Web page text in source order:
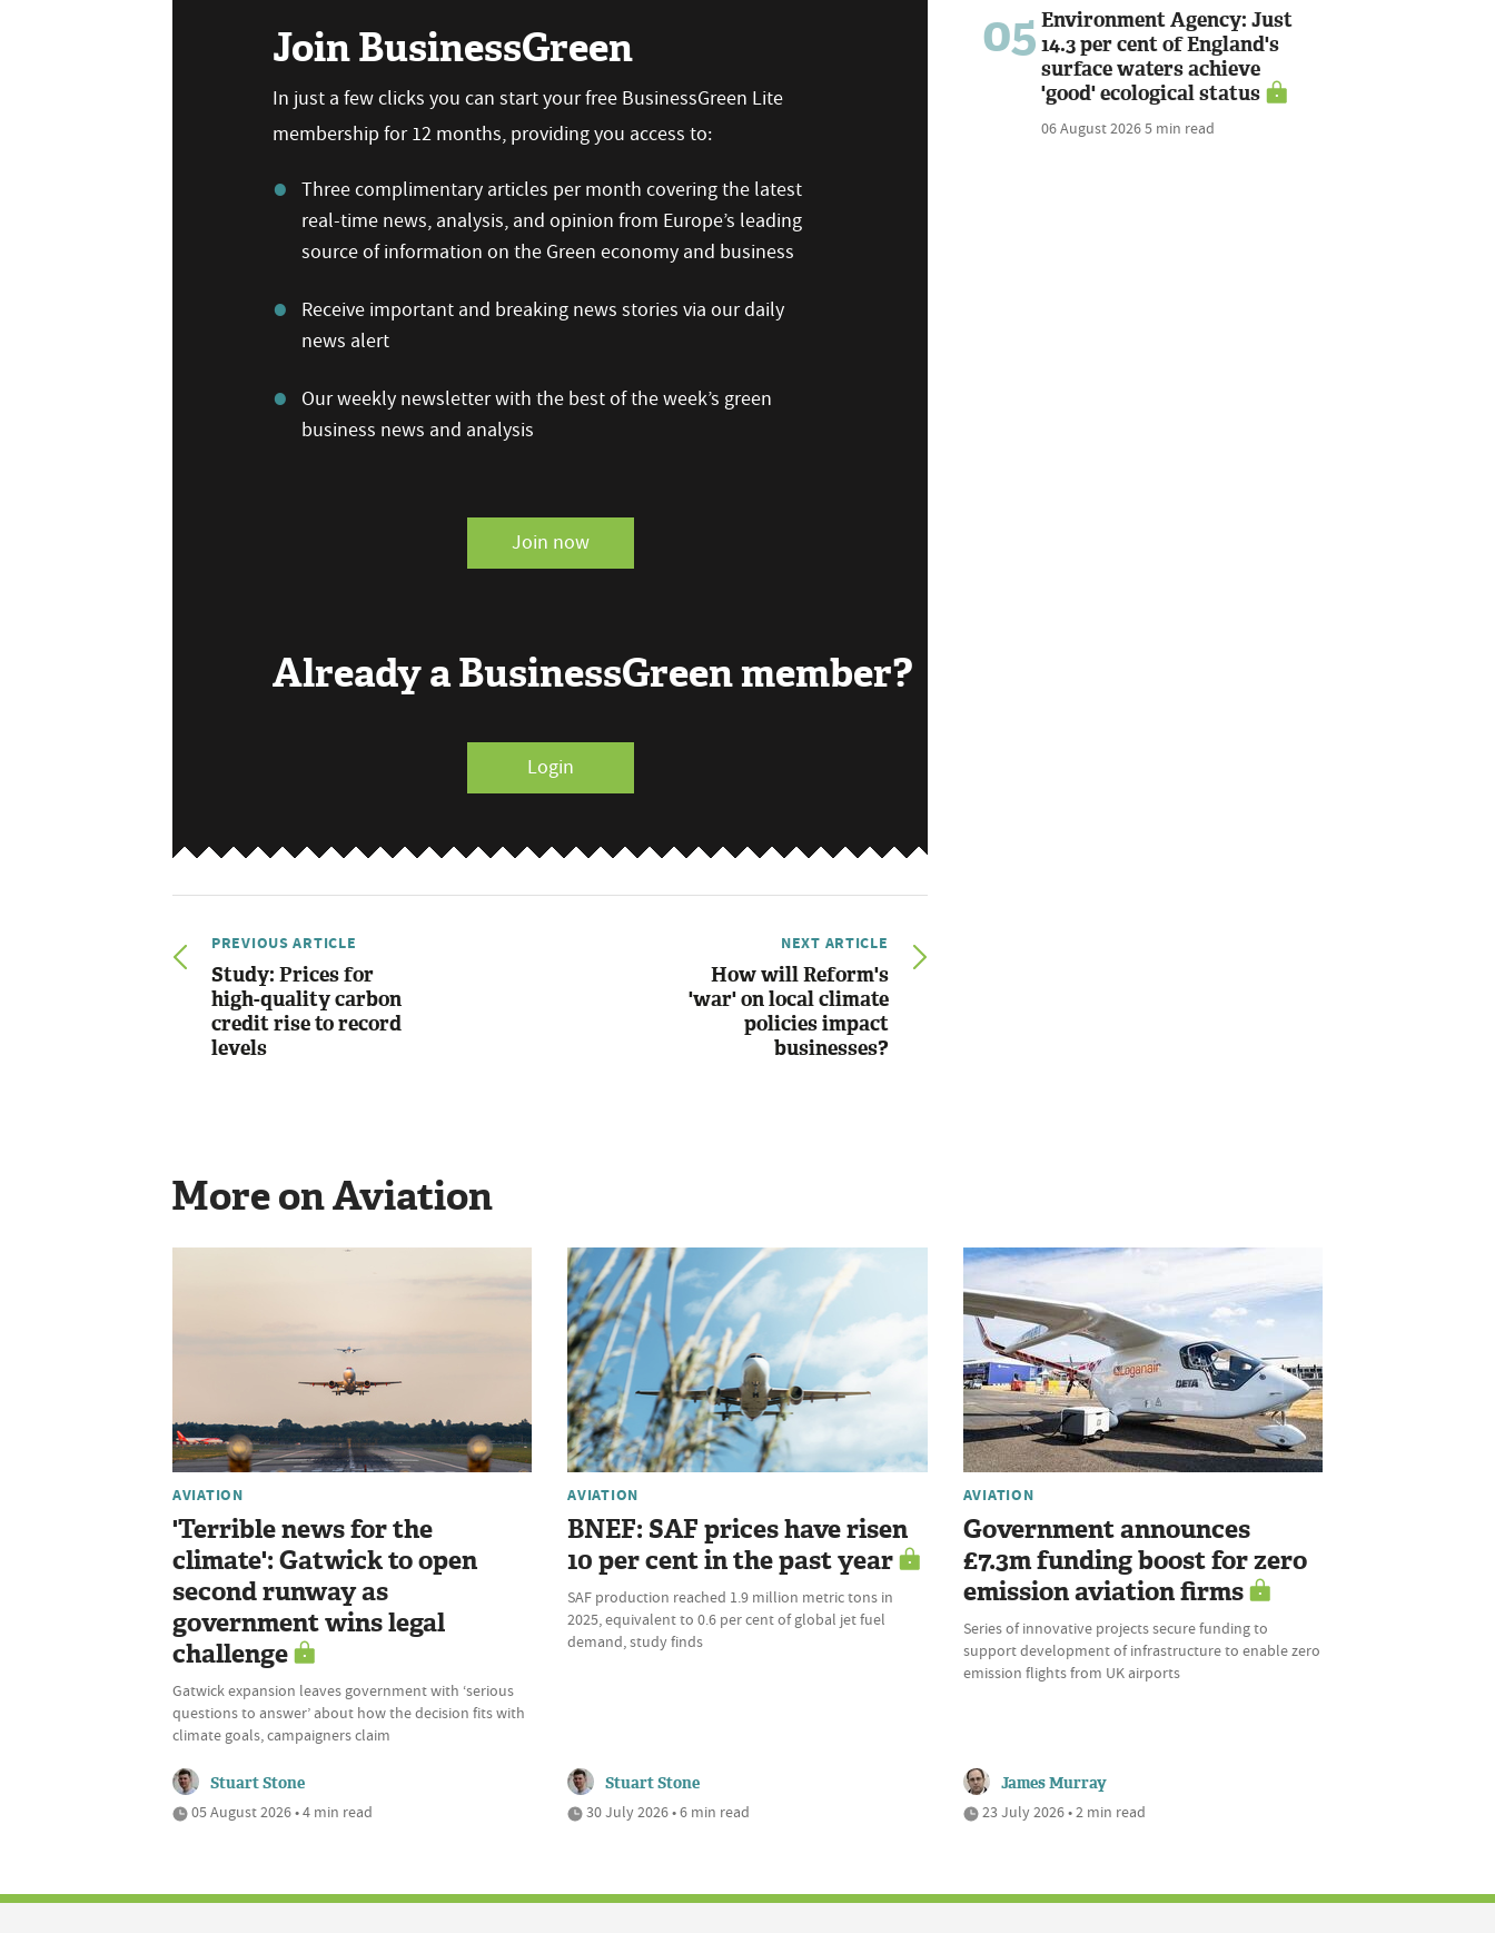
Join BusinessGreen
In just a few clicks you can start your free BusinessGreen Lite
membership for 12 months, providing you access to:
Three complimentary articles per month covering the latest
real-time news, analysis, and opinion from Europe’s leading
source of information on the Green economy and business
Receive important and breaking news stories via our daily
news alert
Our weekly newsletter with the best of the week’s green
business news and analysis
Join now
Already a BusinessGreen member?
Login
PREVIOUS ARTICLE
Study: Prices for
high-quality carbon
credit rise to record
levels
NEXT ARTICLE
How will Reform's
'war' on local climate
policies impact
businesses?
05 Environment Agency: Just
14.3 per cent of England's
surface waters achieve
'good' ecological status
06 August 20265 min read
More on Aviation
AVIATION
'Terrible news for the
climate': Gatwick to open
second runway as
government wins legal
challenge
Gatwick expansion leaves government with ‘serious
questions to answer’ about how the decision fits with
climate goals, campaigners claim
Stuart Stone
05 August 2026 • 4 min read
AVIATION
BNEF: SAF prices have risen
10 per cent in the past year
SAF production reached 1.9 million metric tons in
2025, equivalent to 0.6 per cent of global jet fuel
demand, study finds
Stuart Stone
30 July 2026 • 6 min read
AVIATION
Government announces
£7.3m funding boost for zero
emission aviation firms
Series of innovative projects secure funding to
support development of infrastructure to enable zero
emission flights from UK airports
James Murray
23 July 2026 • 2 min read